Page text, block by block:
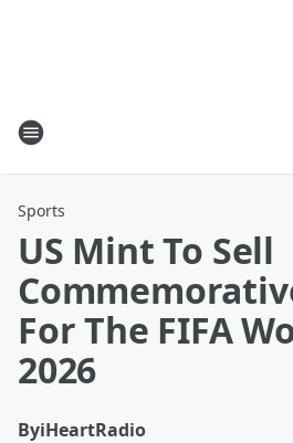
Sports
US Mint To Sell
For The FIFA
2026
ByiHeartRadio